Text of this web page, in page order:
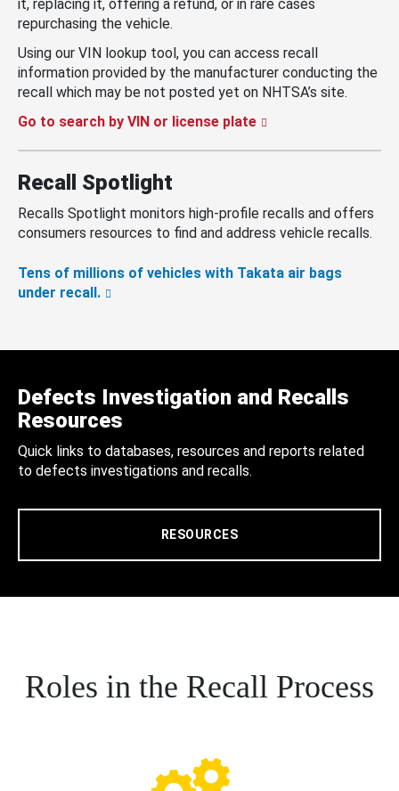
it, replacing it, offering a refund, or in rare cases
repurchasing the vehicle.
Using our VIN lookup tool, you can access recall
information provided by the manufacturer conducting the
recall which may be not posted yet on NHTSA’s site.
Go to search by VIN or license plate
Recall Spotlight
Recalls Spotlight monitors high-profile recalls and offers
consumers resources to find and address vehicle recalls.
Tens of millions of vehicles with Takata air bags
under recall.
Defects Investigation and Recalls
Resources
Quick links to databases, resources and reports related
to defects investigations and recalls.
RESOURCES
Roles in the Recall Process